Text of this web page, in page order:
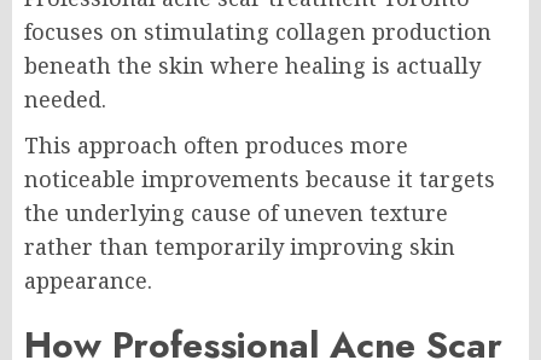
focuses on stimulating collagen production
beneath the skin where healing is actually
needed.
This approach often produces more
noticeable improvements because it targets
the underlying cause of uneven texture
rather than temporarily improving skin
appearance.
How Professional Acne Scar